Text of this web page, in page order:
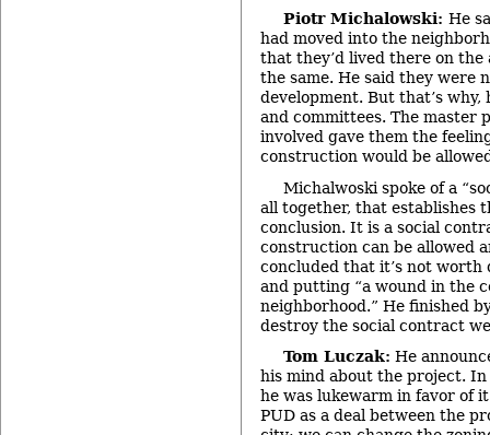
Piotr Michalowski: He
had moved into the
that they’d lived there on
the same. He said they were
development. But that’s why,
and committees. The master
involved gave them the
construction would be
Michalwoski spoke of a
all together, that establishes
conclusion. It is a social
construction can be allowed
concluded that it’s not worth
and putting “a wound in the
neighborhood.” He finished
destroy the social contract
Tom Luczak: He
his mind about the project.
he was lukewarm in favor of
PUD as a deal between the